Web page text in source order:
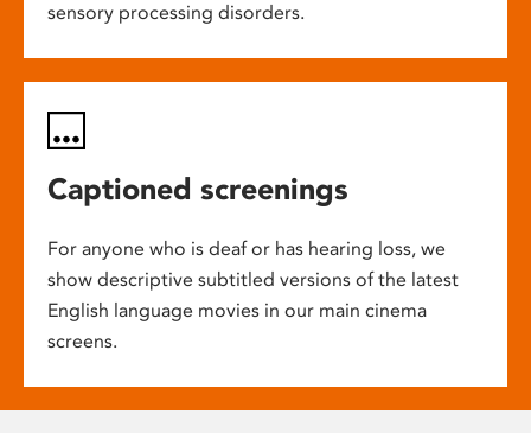
sensory processing disorders.
Captioned screenings
For anyone who is deaf or has hearing loss, we
show descriptive subtitled versions of the latest
English language movies in our main cinema
screens.